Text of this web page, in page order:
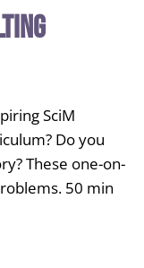
SciM
Do you
These one-on-
50 min